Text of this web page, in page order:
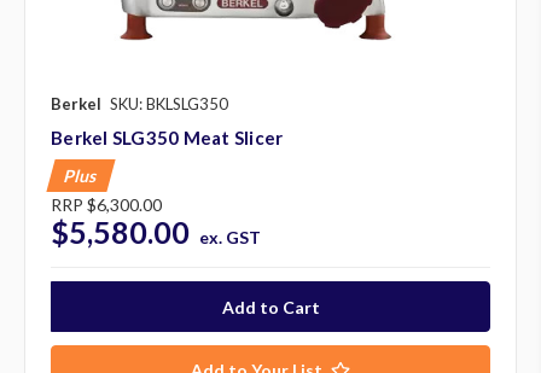
Berkel SKU: BKLSLG350
Berkel SLG350 Meat Slicer
Plus
RRP $6,300.00
$5,580.00 ex. GST